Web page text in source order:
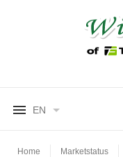
EN
Home
Marketstatus